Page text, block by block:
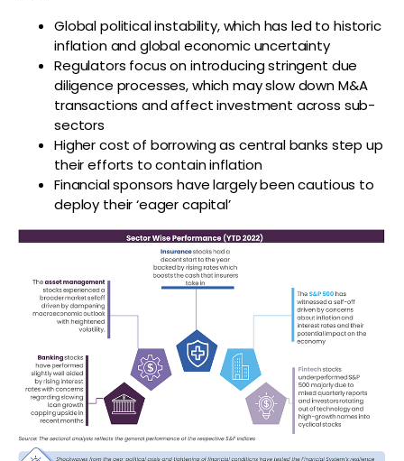
Global political instability, which has led to historic
inflation and global economic uncertainty
Regulators focus on introducing stringent due
diligence processes, which may slow down M&A
transactions and affect investment across sub-
sectors
Higher cost of borrowing as central banks step up
their efforts to contain inflation
Financial sponsors have largely been cautious to
deploy their ‘eager capital’